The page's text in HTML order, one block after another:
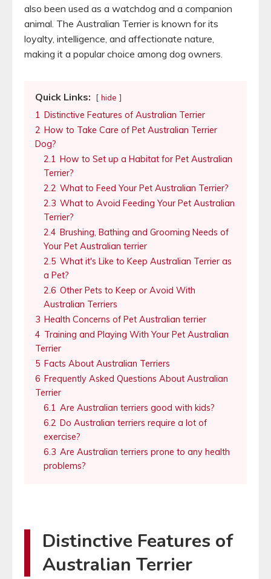
also been used as a watchdog and a companion
animal. The Australian Terrier is known for its
loyalty, intelligence, and affectionate nature,
making it a popular choice among dog owners.
Quick Links: hide
1 Distinctive Features of Australian Terrier
2 How to Take Care of Pet Australian Terrier
Dog?
2.1 How to Set up a Habitat for Pet Australian
Terrier?
2.2 What to Feed Your Pet Australian Terrier?
2.3 What to Avoid Feeding Your Pet Australian
Terrier?
2.4 Brushing, Bathing and Grooming Needs of
Your Pet Australian terrier
2.5 What it's Like to Keep Australian Terrier as
a Pet?
2.6 Other Pets to Keep or Avoid With
Australian Terriers
3 Health Concerns of Pet Australian terrier
4 Training and Playing With Your Pet Australian
Terrier
5 Facts About Australian Terriers
6 Frequently Asked Questions About Australian
Terrier
6.1 Are Australian terriers good with kids?
6.2 Do Australian terriers require a lot of
exercise?
6.3 Are Australian terriers prone to any health
problems?
Distinctive Features of
Australian Terrier